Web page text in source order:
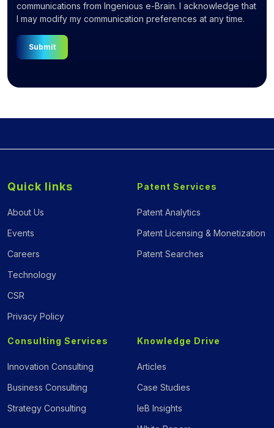
communications from Ingenious e-Brain. I acknowledge that
I may modify my communication preferences at any time.
Submit
Quick links
About Us
Events
Careers
Technology
CSR
Privacy Policy
Patent Services
Patent Analytics
Patent Licensing & Monetization
Patent Searches
Consulting Services
Innovation Consulting
Business Consulting
Strategy Consulting
Knowledge Drive
Articles
Case Studies
IeB Insights